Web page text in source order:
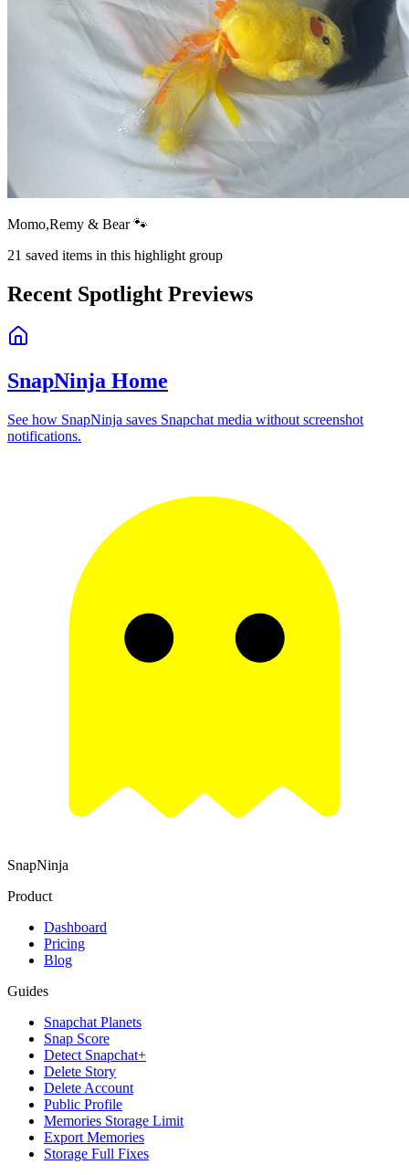
Momo,Remy & Bear 🐾
21 saved items in this highlight group
Recent Spotlight Previews
SnapNinja Home
See how SnapNinja saves Snapchat media without screenshot
notifications.
SnapNinja
Product
Dashboard
Pricing
Blog
Guides
Snapchat Planets
Snap Score
Detect Snapchat+
Delete Story
Delete Account
Public Profile
Memories Storage Limit
Export Memories
Storage Full Fixes